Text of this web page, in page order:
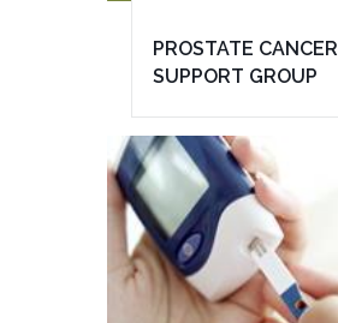
PROSTATE CANCER
SUPPORT GROUP